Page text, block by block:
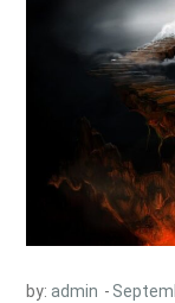
by: admin